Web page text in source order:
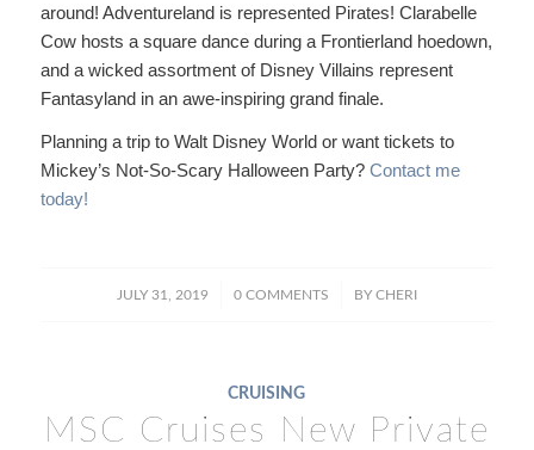
around! Adventureland is represented Pirates! Clarabelle
Cow hosts a square dance during a Frontierland hoedown,
and a wicked assortment of Disney Villains represent
Fantasyland in an awe-inspiring grand finale.
Planning a trip to Walt Disney World or want tickets to
Mickey’s Not-So-Scary Halloween Party? Contact me
today!
JULY 31, 2019
/ 0 COMMENTS
/ BY CHERI
CRUISING
MSC Cruises New Private